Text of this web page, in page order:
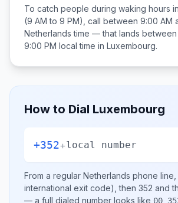
To catch people during waking hours in
(9 AM to 9 PM), call between 9:00 AM
Netherlands time — that lands between
9:00 PM local time in Luxembourg.
How to Dial Luxembourg
+352+local number
From a regular Netherlands phone line,
international exit code), then 352 and
— a full dialed number looks like 00